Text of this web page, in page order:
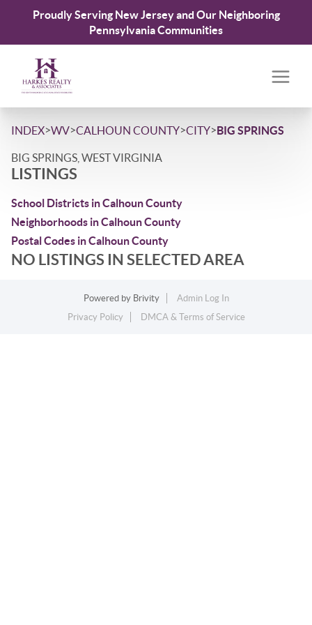
Proudly Serving New Jersey and Our Neighboring
Pennsylvania Communities
INDEX>WV>CALHOUN COUNTY>CITY>BIG SPRINGS
BIG SPRINGS, WEST VIRGINIA
LISTINGS
School Districts in Calhoun County
Neighborhoods in Calhoun County
Postal Codes in Calhoun County
NO LISTINGS IN SELECTED AREA
Powered by Brivity
Admin Log In
Privacy Policy
DMCA & Terms of Service